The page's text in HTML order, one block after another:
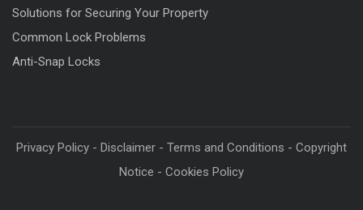
Solutions for Securing Your Property
Common Lock Problems
Anti-Snap Locks
Privacy Policy - Disclaimer - Terms and Conditions - Copyright
Notice - Cookies Policy